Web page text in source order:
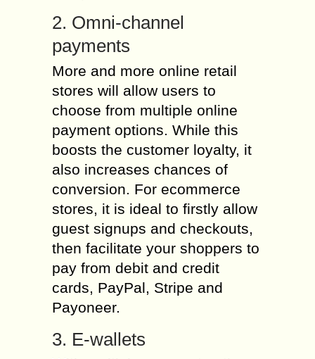
2. Omni-channel
payments
More and more online retail
stores will allow users to
choose from multiple online
payment options. While this
boosts the customer loyalty, it
also increases chances of
conversion. For ecommerce
stores, it is ideal to firstly allow
guest signups and checkouts,
then facilitate your shoppers to
pay from debit and credit
cards, PayPal, Stripe and
Payoneer.
3. E-wallets